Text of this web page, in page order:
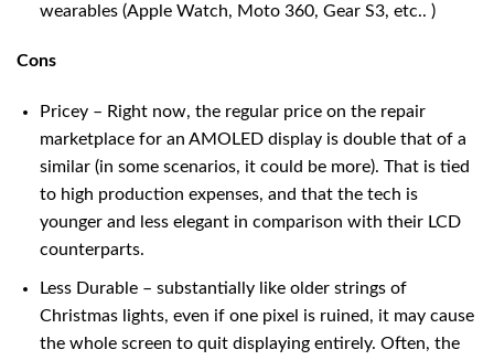
wearables (Apple Watch, Moto 360, Gear S3, etc.. )
Cons
Pricey – Right now, the regular price on the repair
marketplace for an AMOLED display is double that of a
similar (in some scenarios, it could be more). That is tied
to high production expenses, and that the tech is
younger and less elegant in comparison with their LCD
counterparts.
Less Durable – substantially like older strings of
Christmas lights, even if one pixel is ruined, it may cause
the whole screen to quit displaying entirely. Often, the